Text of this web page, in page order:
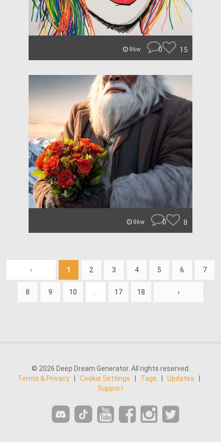
86w 0 15
86w 0 8
‹ 1 2 3 4 5 6 7
8 9 10 17 18 ›
© 2026 Deep Dream Generator. All rights reserved.
Terms & Privacy
Cookie Settings Tags Updates
Support